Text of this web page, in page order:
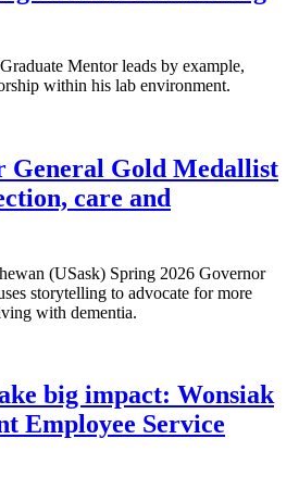
Mentor leads by example,
within his lab environment.
General Gold Medallist
care and
(USask) Spring 2026 Governor
storytelling to advocate for more
with dementia.
big impact: Wonsiak
Employee Service